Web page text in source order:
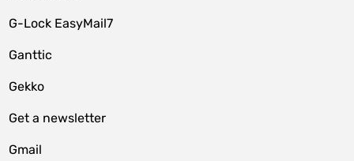
G-Lock EasyMail7
Ganttic
Gekko
Get a newsletter
Gmail